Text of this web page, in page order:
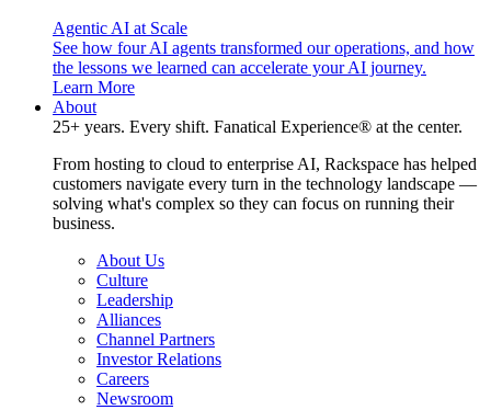
Agentic AI at Scale
See how four AI agents transformed our operations, and how
the lessons we learned can accelerate your AI journey.
Learn More
About
25+ years. Every shift. Fanatical Experience® at the center.
From hosting to cloud to enterprise AI, Rackspace has helped
customers navigate every turn in the technology landscape —
solving what's complex so they can focus on running their
business.
About Us
Culture
Leadership
Alliances
Channel Partners
Investor Relations
Careers
Newsroom